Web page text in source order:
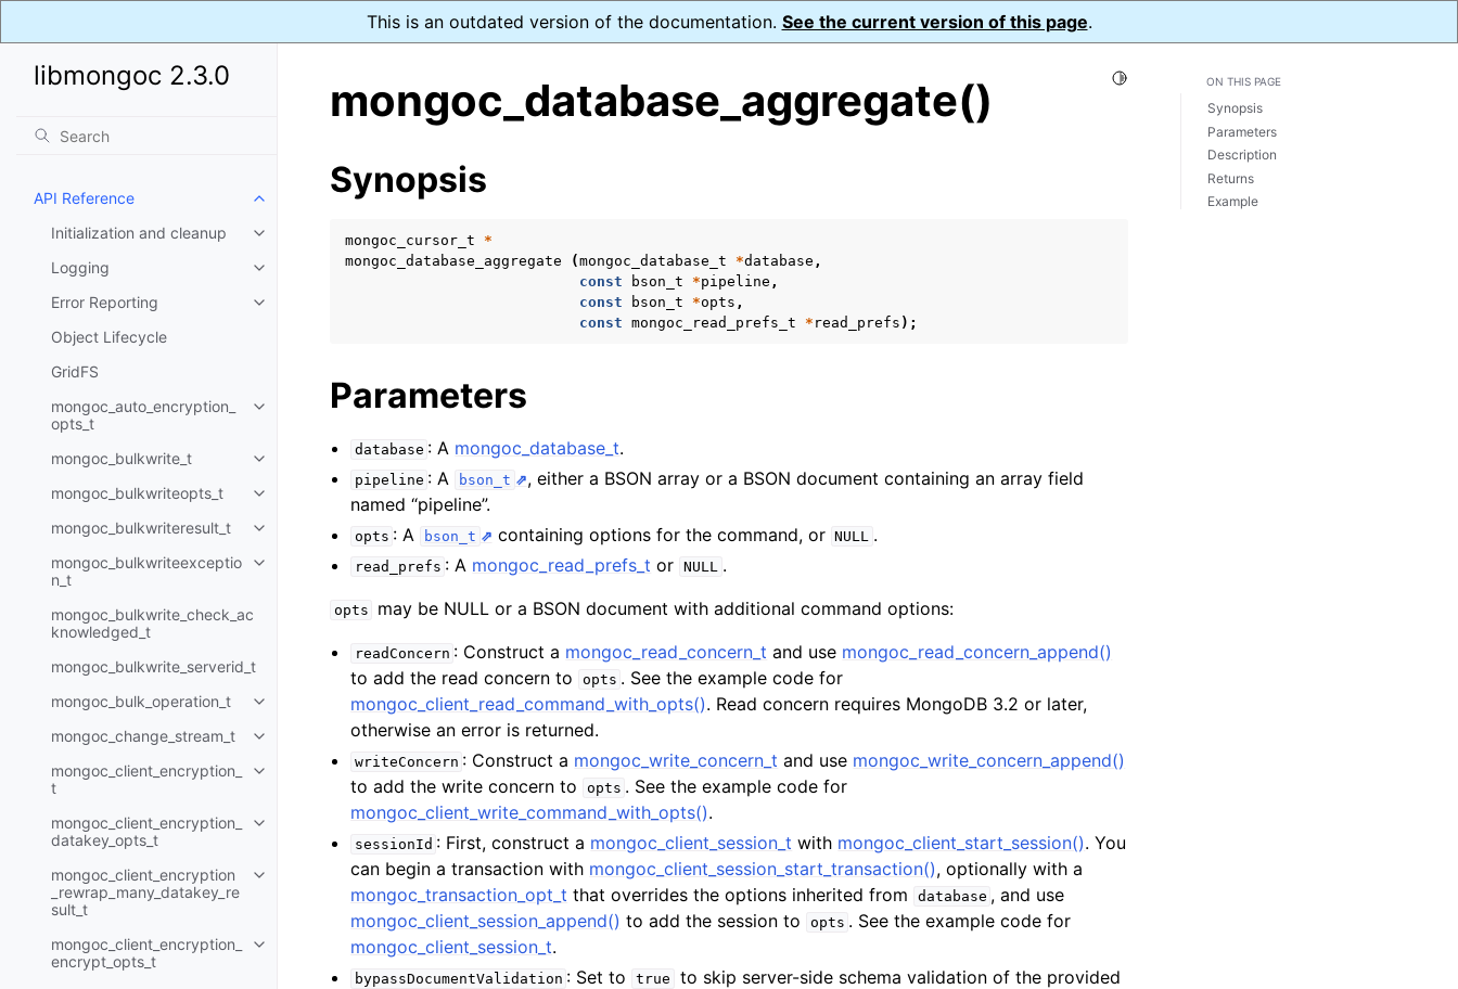
This is an outdated version of the documentation. See the current version of this page.
libmongoc 2.3.0
API Reference
Toggle child pages in navigation
Initialization and cleanup
Toggle child pages in navigation
Logging
Toggle child pages in navigation
Error Reporting
Toggle child pages in navigation
Object Lifecycle
GridFS
mongoc_auto_encryption_
opts_t
Toggle child pages in navigation
mongoc_bulkwrite_t
Toggle child pages in navigation
mongoc_bulkwriteopts_t
Toggle child pages in navigation
mongoc_bulkwriteresult_t
Toggle child pages in navigation
mongoc_bulkwriteexceptio
n_t
Toggle child pages in navigation
mongoc_bulkwrite_check_ac
knowledged_t
mongoc_bulkwrite_serverid_t
mongoc_bulk_operation_t
Toggle child pages in navigation
mongoc_change_stream_t
Toggle child pages in navigation
mongoc_client_encryption_
t
Toggle child pages in navigation
mongoc_client_encryption_
datakey_opts_t
Toggle child pages in navigation
mongoc_client_encryption
_rewrap_many_datakey_re
sult_t
Toggle child pages in navigation
mongoc_client_encryption_
encrypt_opts_t
Toggle child pages in navigation
Toggle Light / Dark / Auto color theme
mongoc_database_aggregate()
Synopsis
mongoc_cursor_t
*
mongoc_database_aggregate
(mongoc_database_t *database ,
const
bson_t *pipeline ,
const
bson_t *opts ,
const mongoc_read_prefs_t * read_prefs );
Parameters
database : A mongoc_database_t.
pipeline : A bson_t
, either a BSON array or a BSON document containing an array field
named “pipeline”.
opts : A bson_t containing options for the command, or NULL .
read_prefs : A mongoc_read_prefs_t or NULL .
opts may be NULL or a BSON document with additional command options:
readConcern : Construct a mongoc_read_concern_t and use mongoc_read_concern_append()
to add the read concern to
opts . See the example code for
mongoc_client_read_command_with_opts(). Read concern requires MongoDB 3.2 or later,
otherwise an error is returned.
writeConcern : Construct a mongoc_write_concern_t and use mongoc_write_concern_append()
to add the write concern to
opts . See the example code for
mongoc_client_write_command_with_opts().
sessionId : First, construct a mongoc_client_session_t with mongoc_client_start_session(). You
can begin a transaction with mongoc_client_session_start_transaction(), optionally with a
mongoc_transaction_opt_t that overrides the options inherited from database , and use
mongoc_client_session_append() to add the session to opts . See the example code for
mongoc_client_session_t.
bypassDocumentValidation : Set to true
to skip server-side schema validation of the provided
ON THIS PAGE
Synopsis
Parameters
Description
Returns
Example